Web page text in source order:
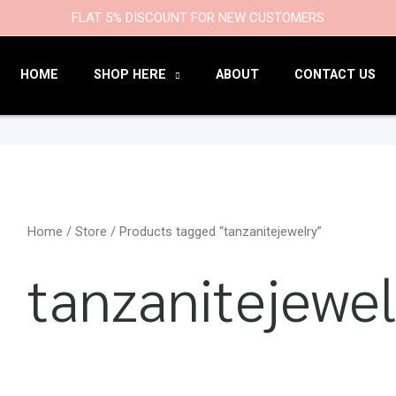
FLAT 5% DISCOUNT FOR NEW CUSTOMERS
HOME SHOP HERE ABOUT CONTACT US
Home / Store / Products tagged “tanzanitejewelry”
203
products
18
products
9
products
110
products
47
products
22
products
products
6
products